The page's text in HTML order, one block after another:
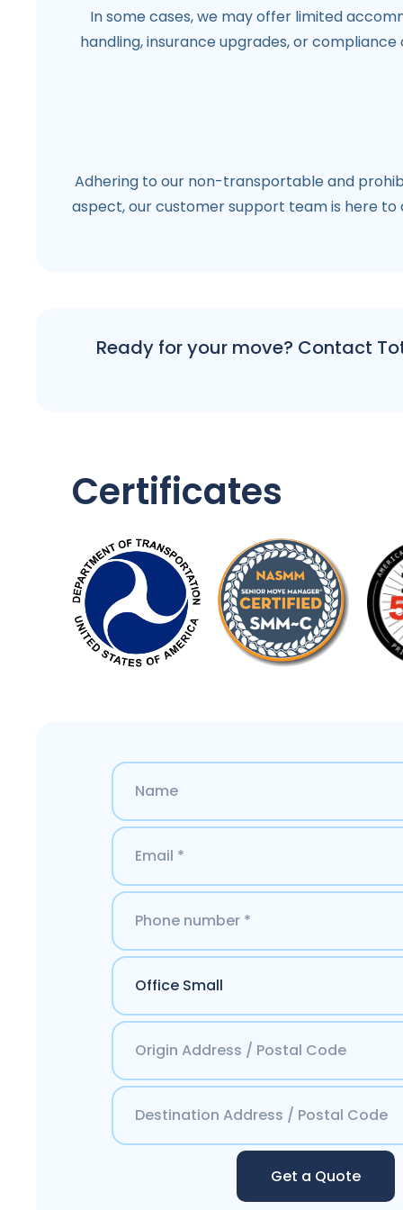
In some cases, we may offer limited
handling, insurance upgrades, or
Adhering to our non-transportable and
aspect, our customer support team is here to
Ready for your move? Contact
Certificates
Get a Quote